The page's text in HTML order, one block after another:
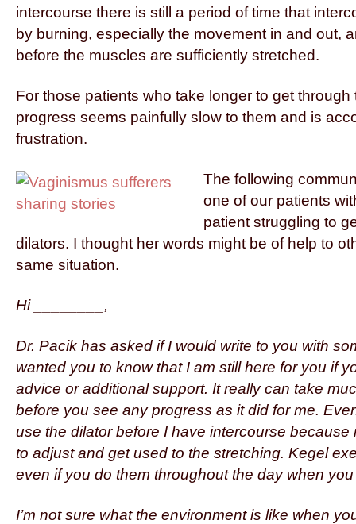
intercourse there is still a period of time that
by burning, especially the movement in and out,
before the muscles are sufficiently stretched.
For those patients who take longer to get through
progress seems painfully slow to them and is
frustration.
The following
one of our patients
patient struggling to
dilators. I thought her words might be of help to
same situation.
Hi ________,
Dr. Pacik has asked if I would write to you with
wanted you to know that I am still here for you if
advice or additional support. It really can take
before you see any progress as it did for me.
use the dilator before I have intercourse because
to adjust and get used to the stretching. Kegel
even if you do them throughout the day when
I’m not sure what the environment is like when